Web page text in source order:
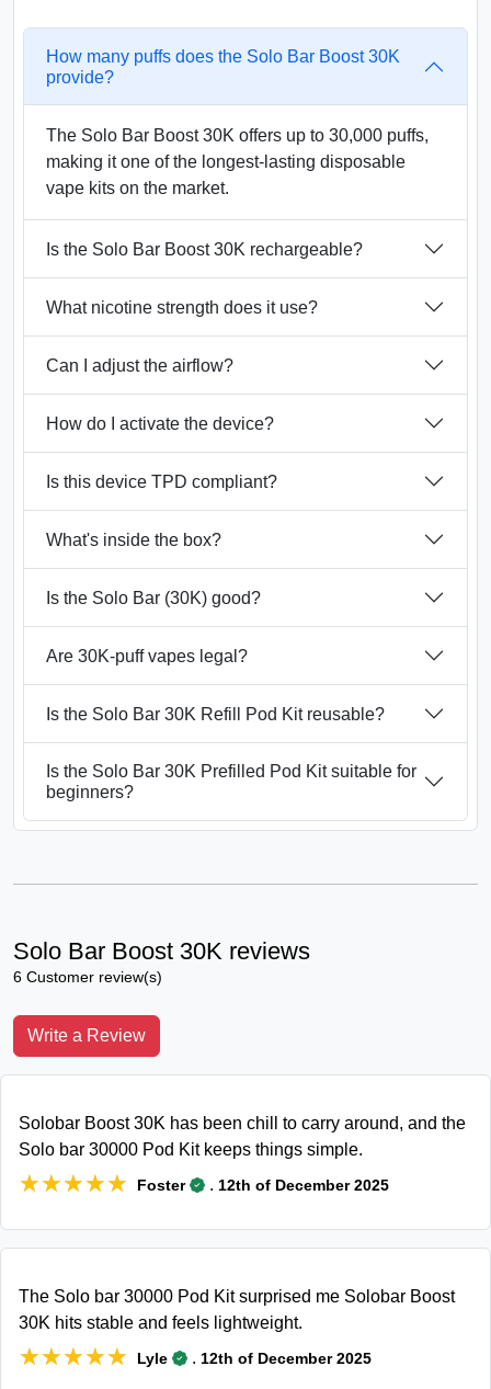
How many puffs does the Solo Bar Boost 30K
provide?
The Solo Bar Boost 30K offers up to 30,000 puffs,
making it one of the longest-lasting disposable
vape kits on the market.
Is the Solo Bar Boost 30K rechargeable?
What nicotine strength does it use?
Can I adjust the airflow?
How do I activate the device?
Is this device TPD compliant?
What's inside the box?
Is the Solo Bar (30K) good?
Are 30K‑puff vapes legal?
Is the Solo Bar 30K Refill Pod Kit reusable?
Is the Solo Bar 30K Prefilled Pod Kit suitable for
beginners?
Solo Bar Boost 30K reviews
6 Customer review(s)
Write a Review
Solobar Boost 30K has been chill to carry around, and the
Solo bar 30000 Pod Kit keeps things simple.
★★★★★
★★★★★ Foster . 12th of December 2025
The Solo bar 30000 Pod Kit surprised me Solobar Boost
30K hits stable and feels lightweight.
★★★★★
★★★★★ Lyle . 12th of December 2025